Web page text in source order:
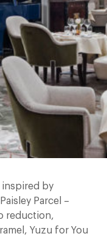
inspired by
Parcel –
reduction,
Yuzu for You